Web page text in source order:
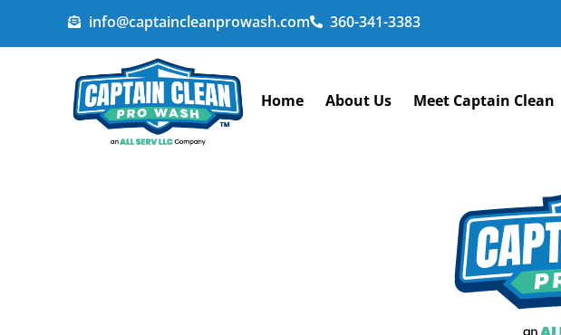
info@captaincleanprowash.com 360-341-3383
Home About Us Meet Captain Clean